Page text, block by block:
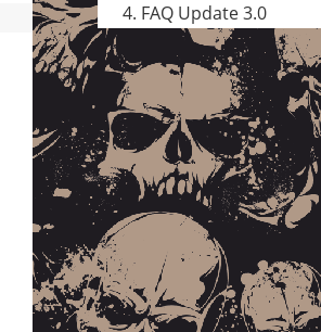
FAQ Update 3.0